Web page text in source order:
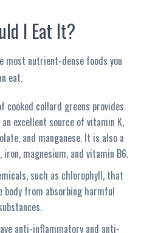
I Eat It?
most nutrient-dense foods you
eat.
cooked collard greens provides
excellent source of vitamin K,
and manganese. It is also a
magnesium, and vitamin B6.
such as chlorophyll, that
body from absorbing harmful
anti-inflammatory and anti-